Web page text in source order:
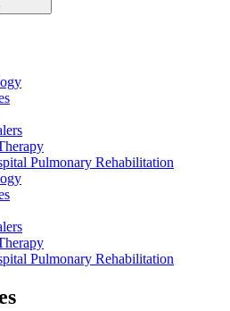
Pulmonary Rehabilitation
Pulmonary Rehabilitation